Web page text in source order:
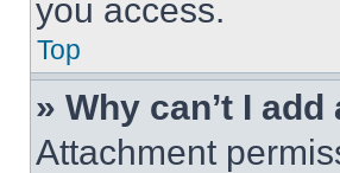
you access.
Top
» Why can’t I
Attachment